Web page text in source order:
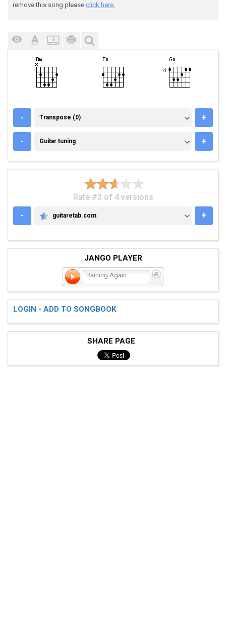
remove this song please click here.
- TRANSPOSE (0)
Transpose (0) +
- GUITAR TUNING
Guitar tuning +
Rate #3 of 4 versions
-
GUITARETAB.COM
guitaretab.com +
JANGO PLAYER
Raining Again
LOGIN - ADD TO SONGBOOK
SHARE PAGE